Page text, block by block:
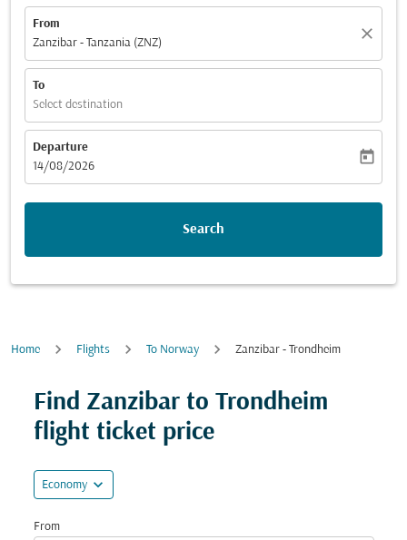
From
Zanzibar - Tanzania (ZNZ)
close
To
Select destination
Departure
fc-booking-departure-date-aria-label
14/08/2026
today
Search
Home Flights To Norway Zanzibar - Trondheim
Find Zanzibar to Trondheim
flight ticket price
Economy expand_more
From
Try updating your route (origin and/or destination)